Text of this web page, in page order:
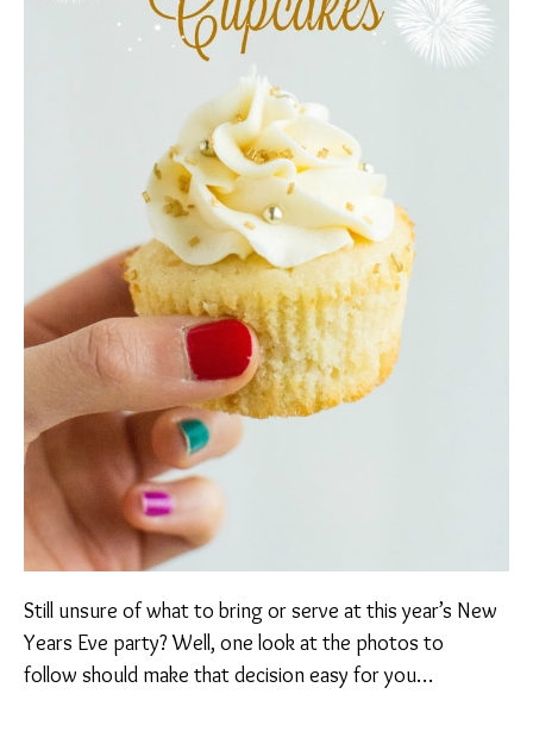
Still unsure of what to bring or serve at this year’s New
Years Eve party? Well, one look at the photos to
follow should make that decision easy for you…